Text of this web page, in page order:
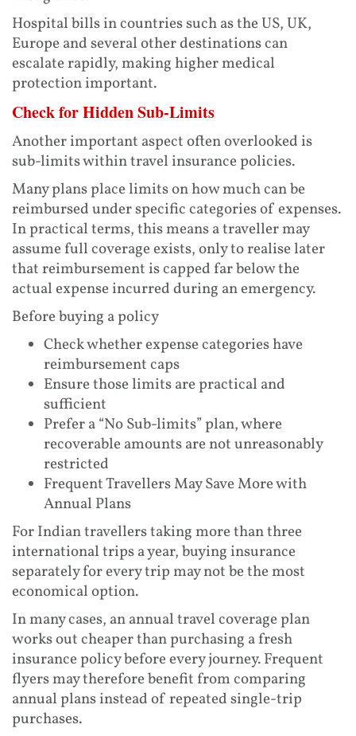
Hospital bills in countries such as the US, UK,
Europe and several other destinations can
escalate rapidly, making higher medical
protection important.
Check for Hidden Sub-Limits
Another important aspect often overlooked is
sub-limits within travel insurance policies.
Many plans place limits on how much can be
reimbursed under specific categories of expenses.
In practical terms, this means a traveller may
assume full coverage exists, only to realise later
that reimbursement is capped far below the
actual expense incurred during an emergency.
Before buying a policy
Check whether expense categories have
reimbursement caps
Ensure those limits are practical and
sufficient
Prefer a “No Sub-limits” plan, where
recoverable amounts are not unreasonably
restricted
Frequent Travellers May Save More with
Annual Plans
For Indian travellers taking more than three
international trips a year, buying insurance
separately for every trip may not be the most
economical option.
In many cases, an annual travel coverage plan
works out cheaper than purchasing a fresh
insurance policy before every journey. Frequent
flyers may therefore benefit from comparing
annual plans instead of repeated single-trip
purchases.